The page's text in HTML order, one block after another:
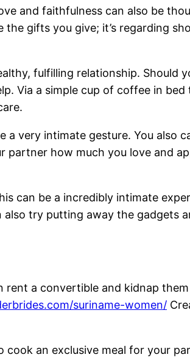
and faithfulness can also be
gifts you give; it’s regarding
fulfilling relationship. Should
Via a simple cup of coffee in bed
a very intimate gesture. You also
partner how much you love and
can be a incredibly intimate
try putting away the gadgets
rent a convertible and kidnap
suriname-women/
cook an exclusive meal for your